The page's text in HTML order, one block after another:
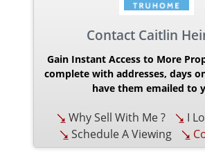
Contact Caitlin
Gain Instant Access to More
complete with addresses, days
have them emailed to
Why Sell With Me ?
I
Schedule A Viewing